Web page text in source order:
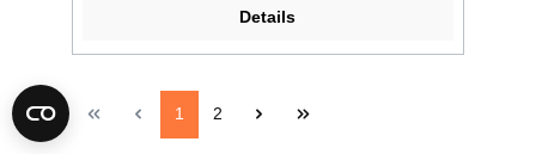
Details
1 2